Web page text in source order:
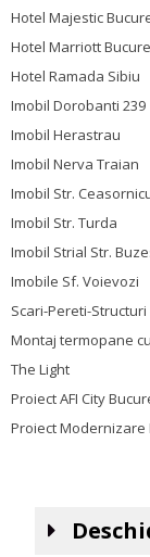
Hotel Majestic
Hotel Marriott
Hotel Ramada Sibiu
Imobil Dorobanti 239
Imobil Herastrau
Imobil Nerva Traian
Imobil Str.
Imobil Str. Turda
Imobil Strial Str.
Imobile Sf. Voievozi
Scari-Pereti-
Montaj termopane
The Light
Proiect AFI City
Proiect Modernizare